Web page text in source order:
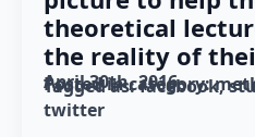
theoretical
the reality of
April 30th, 2016
Posted in category:
Tagged as: facebook
twitter